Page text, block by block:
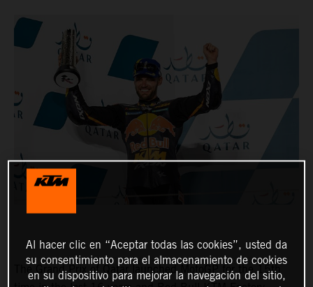
The Grand Prix of Qatar launched MotoGP for the 15th
Al hacer clic en “Aceptar todas las cookies”, usted da
su consentimiento para el almacenamiento de cookies
en su dispositivo para mejorar la navegación del sitio,